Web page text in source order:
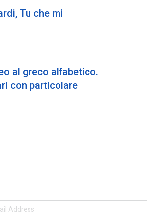
Tu che mi
al greco alfabetico.
con particolare